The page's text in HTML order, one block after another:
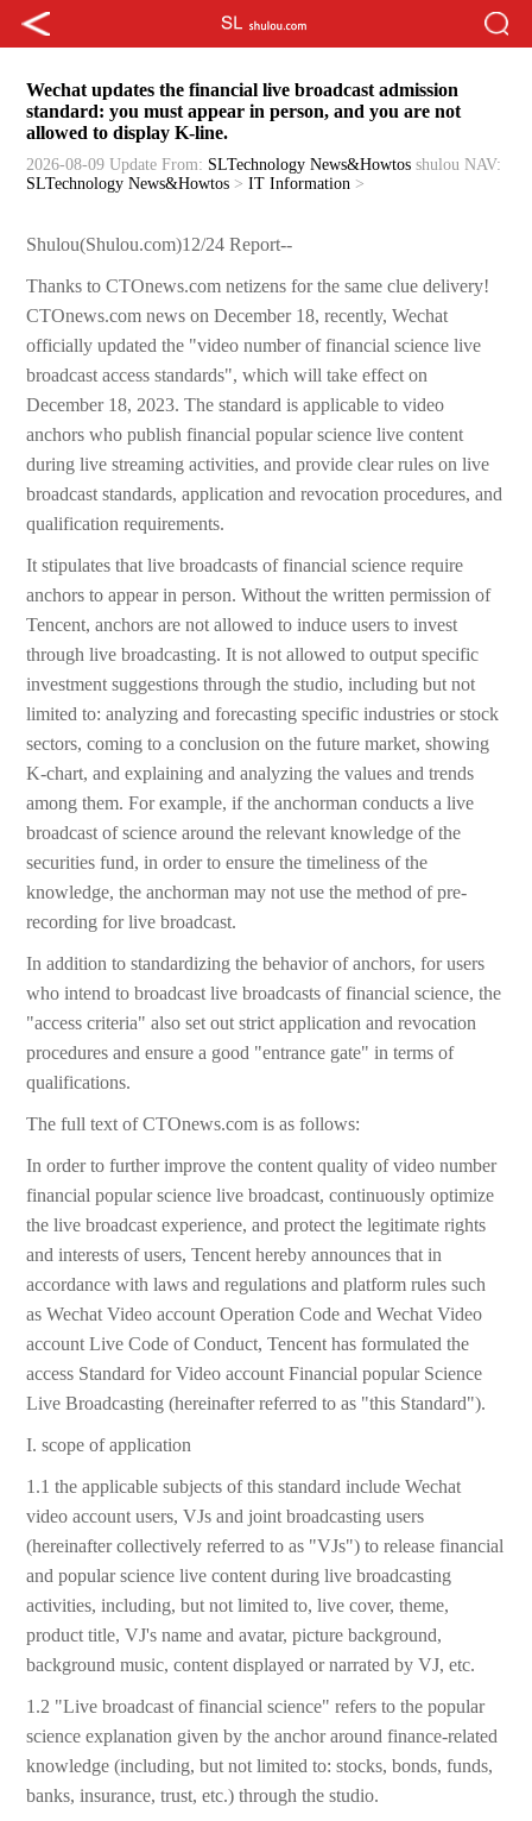
Wechat updates the financial live broadcast admission
standard: you must appear in person, and you are not
allowed to display K-line.
2026-08-09 Update From: SLTechnology News&Howtos shulou NAV:
SLTechnology News&Howtos >IT Information >
Shulou(Shulou.com)12/24 Report--
Thanks to CTOnews.com netizens for the same clue delivery!
CTOnews.com news on December 18, recently, Wechat
officially updated the "video number of financial science live
broadcast access standards", which will take effect on
December 18, 2023. The standard is applicable to video
anchors who publish financial popular science live content
during live streaming activities, and provide clear rules on live
broadcast standards, application and revocation procedures, and
qualification requirements.
It stipulates that live broadcasts of financial science require
anchors to appear in person. Without the written permission of
Tencent, anchors are not allowed to induce users to invest
through live broadcasting. It is not allowed to output specific
investment suggestions through the studio, including but not
limited to: analyzing and forecasting specific industries or stock
sectors, coming to a conclusion on the future market, showing
K-chart, and explaining and analyzing the values and trends
among them. For example, if the anchorman conducts a live
broadcast of science around the relevant knowledge of the
securities fund, in order to ensure the timeliness of the
knowledge, the anchorman may not use the method of pre-
recording for live broadcast.
In addition to standardizing the behavior of anchors, for users
who intend to broadcast live broadcasts of financial science, the
"access criteria" also set out strict application and revocation
procedures and ensure a good "entrance gate" in terms of
qualifications.
The full text of CTOnews.com is as follows:
In order to further improve the content quality of video number
financial popular science live broadcast, continuously optimize
the live broadcast experience, and protect the legitimate rights
and interests of users, Tencent hereby announces that in
accordance with laws and regulations and platform rules such
as Wechat Video account Operation Code and Wechat Video
account Live Code of Conduct, Tencent has formulated the
access Standard for Video account Financial popular Science
Live Broadcasting (hereinafter referred to as "this Standard").
I. scope of application
1.1 the applicable subjects of this standard include Wechat
video account users, VJs and joint broadcasting users
(hereinafter collectively referred to as "VJs") to release financial
and popular science live content during live broadcasting
activities, including, but not limited to, live cover, theme,
product title, VJ's name and avatar, picture background,
background music, content displayed or narrated by VJ, etc.
1.2 "Live broadcast of financial science" refers to the popular
science explanation given by the anchor around finance-related
knowledge (including, but not limited to: stocks, bonds, funds,
banks, insurance, trust, etc.) through the studio.